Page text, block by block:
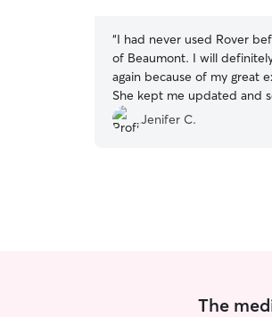
“I had never used Rover
of Beaumont. I will
again because of my great
She kept me updated and
of Beau!”
Jenifer C.
The